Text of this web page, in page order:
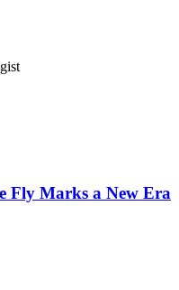
Fly Marks a New Era